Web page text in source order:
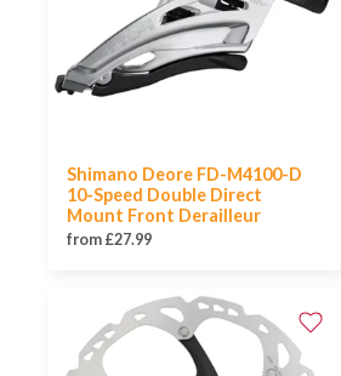
Shimano Deore FD-M4100-D
10-Speed Double Direct
Mount Front Derailleur
from £27.99